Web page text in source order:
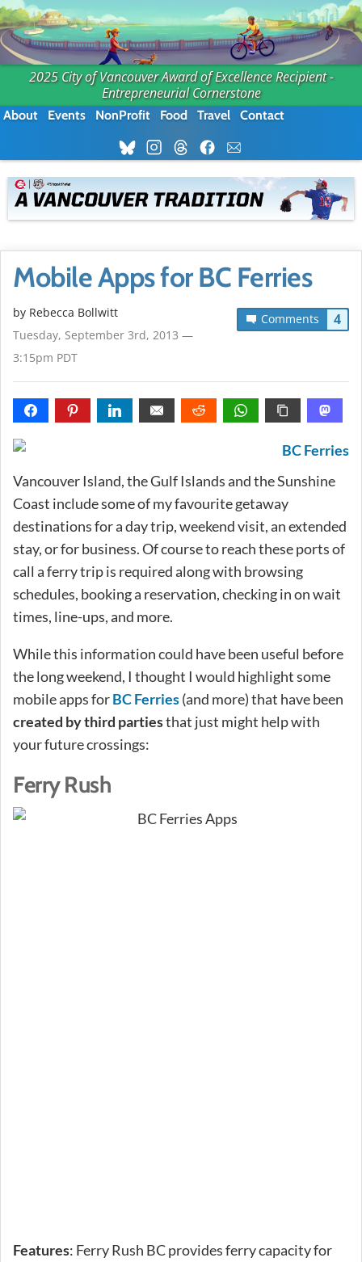
2025 City of Vancouver Award of Excellence Recipient -
Entrepreneurial Cornerstone
About Events NonProfit Food Travel Contact
Mobile Apps for BC Ferries
Comments 4
by Rebecca Bollwitt
Tuesday, September 3rd, 2013 —
3:15pm PDT
Vancouver Island, the Gulf Islands and the Sunshine
Coast include some of my favourite getaway
destinations for a day trip, weekend visit, an extended
stay, or for business. Of course to reach these ports of
call a ferry trip is required along with browsing
schedules, booking a reservation, checking in on wait
times, line-ups, and more.
While this information could have been useful before
the long weekend, I thought I would highlight some
mobile apps forBC Ferries(and more) that have been
created by third partiesthat just might help with
your future crossings:
Ferry Rush
Features: Ferry Rush BC provides ferry capacity for